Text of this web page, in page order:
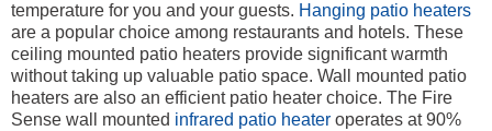
temperature for you and your guests. Hanging patio heaters
are a popular choice among restaurants and hotels. These
ceiling mounted patio heaters provide significant warmth
without taking up valuable patio space. Wall mounted patio
heaters are also an efficient patio heater choice. The Fire
Sense wall mounted infrared patio heater operates at 90%